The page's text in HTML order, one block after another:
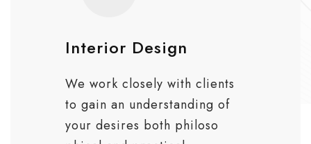
Interior Design
We work closely with clients
to gain an understanding of
your desires both philoso